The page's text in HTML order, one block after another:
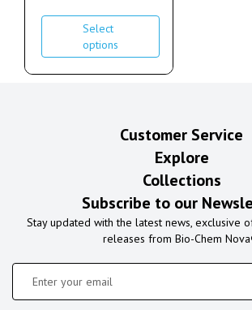
Select
options
Customer Service
Explore
Collections
Subscribe to our
Stay updated with the latest news, exclusive
releases from Bio-Chem